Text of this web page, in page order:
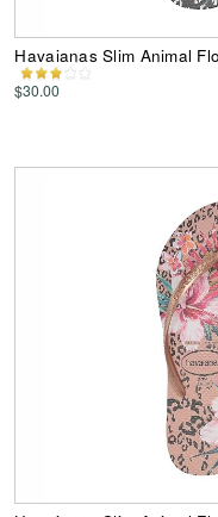
Havaianas Slim Animal
$30.00